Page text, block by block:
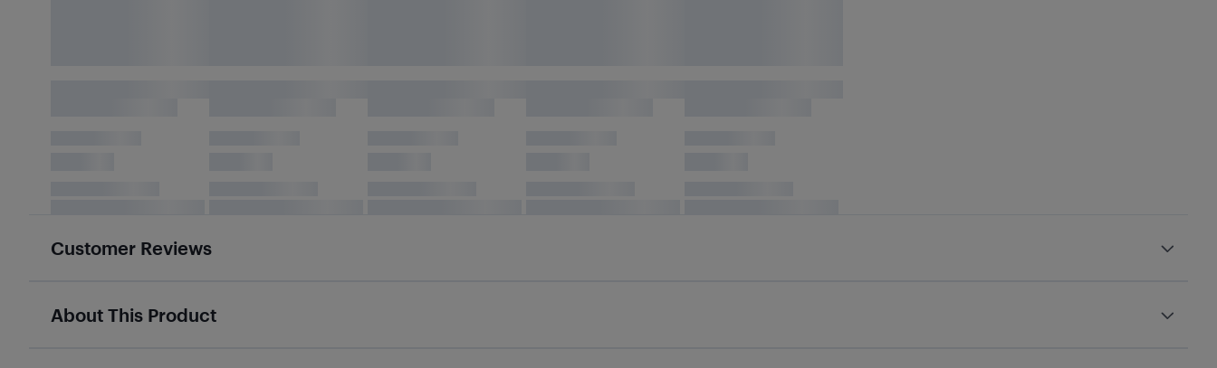
Customer Reviews
About This Product